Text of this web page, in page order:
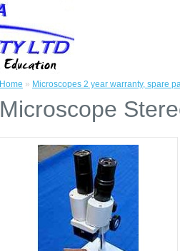
Home » Microscopes 2 year warranty, spare
Microscope